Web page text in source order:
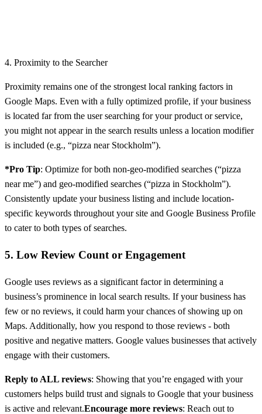
4. Proximity to the Searcher
Proximity remains one of the strongest local ranking factors in
Google Maps. Even with a fully optimized profile, if your business
is located far from the user searching for your product or service,
you might not appear in the search results unless a location modifier
is included (e.g., “pizza near Stockholm”).
*Pro Tip: Optimize for both non-geo-modified searches (“pizza
near me”) and geo-modified searches (“pizza in Stockholm”).
Consistently update your business listing and include location-
specific keywords throughout your site and Google Business Profile
to cater to both types of searches.
5. Low Review Count or Engagement
Google uses reviews as a significant factor in determining a
business’s prominence in local search results. If your business has
few or no reviews, it could harm your chances of showing up on
Maps. Additionally, how you respond to those reviews - both
positive and negative matters. Google values businesses that actively
engage with their customers.
Reply to ALL reviews: Showing that you’re engaged with your
customers helps build trust and signals to Google that your business
is active and relevant.Encourage more reviews: Reach out to